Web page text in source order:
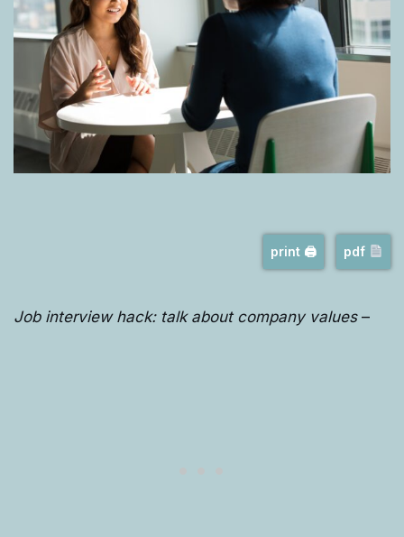
print 🖨 pdf
Job interview hack: talk about company values–